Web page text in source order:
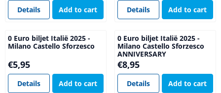
Details Add to cart Details Add to cart
0 Euro biljet Italië 2025 -
Milano Castello Sforzesco
Price: 5,95
€5,95
Details Add to cart
0 Euro biljet Italië 2025 -
Milano Castello Sforzesco
ANNIVERSARY
Price: 8,95
€8,95
Details Add to cart